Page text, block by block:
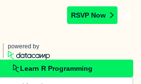
RSVP Now
powered by
Learn R Programming